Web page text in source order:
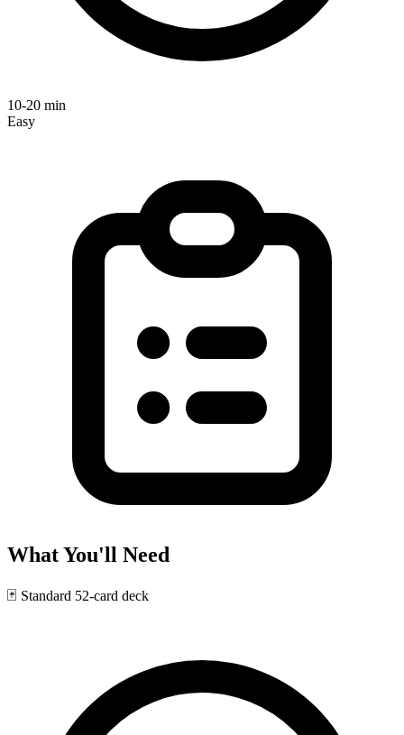
10-20 min
Easy
What You'll Need
🃏 Standard 52-card deck